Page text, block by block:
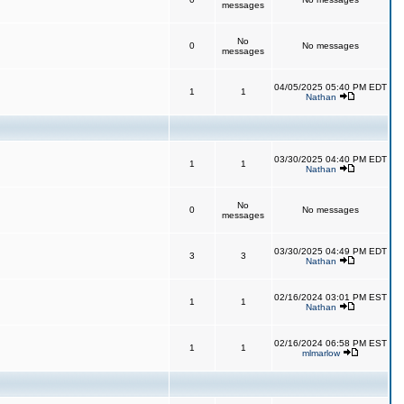
messages
0
No
messages
No messages
1 1
04/05/2025 05:40 PM EDT
Nathan
1 1
03/30/2025 04:40 PM EDT
Nathan
0
No
messages
No messages
3 3
03/30/2025 04:49 PM EDT
Nathan
1 1
02/16/2024 03:01 PM EST
Nathan
1 1
02/16/2024 06:58 PM EST
mlmarlow